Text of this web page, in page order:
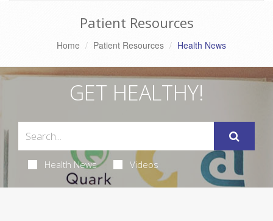
Patient Resources
Home Patient Resources Health News
GET HEALTHY!
Health News Videos